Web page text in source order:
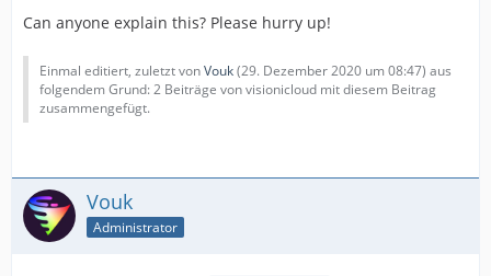
Can anyone explain this? Please hurry up!
Einmal editiert, zuletzt vonVouk(29. Dezember 2020 um 08:47) aus
folgendem Grund: 2 Beiträge von visionicloud mit diesem Beitrag
zusammengefügt.
Vouk
Administrator